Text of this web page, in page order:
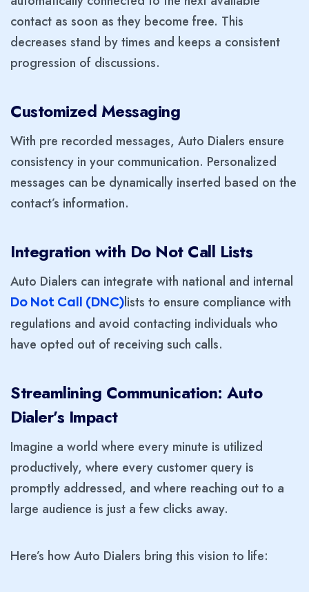
contact as soon as they become free. This
decreases stand by times and keeps a consistent
progression of discussions.
Customized Messaging
With pre recorded messages, Auto Dialers ensure
consistency in your communication. Personalized
messages can be dynamically inserted based on the
contact’s information.
Integration with Do Not Call Lists
Auto Dialers can integrate with national and internal
Do Not Call (DNC)lists to ensure compliance with
regulations and avoid contacting individuals who
have opted out of receiving such calls.
Streamlining Communication: Auto
Dialer’s Impact
Imagine a world where every minute is utilized
productively, where every customer query is
promptly addressed, and where reaching out to a
large audience is just a few clicks away.
Here’s how Auto Dialers bring this vision to life: